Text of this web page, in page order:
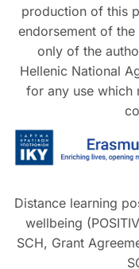
production of this
endorsement of
only of the
Hellenic National
for any use which
Distance learning
wellbeing
SCH, Grant